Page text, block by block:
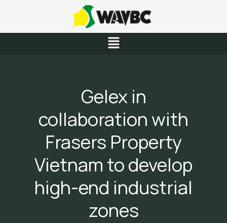
content
Menu
Gelex in
collaboration with
Frasers Property
Vietnam to develop
high-end industrial
zones